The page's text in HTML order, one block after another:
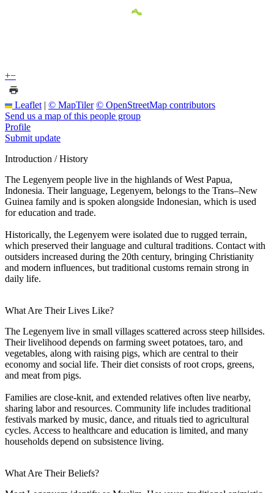
+−
Leaflet | © MapTiler © OpenStreetMap contributors
Send us a map of this people group
Profile
Submit update
Introduction / History
The Legenyem people live in the highlands of West Papua,
Indonesia. Their language, Legenyem, belongs to the Trans–New
Guinea family and is spoken alongside Indonesian, which is used
for education and trade.
Historically, the Legenyem were isolated due to rugged terrain,
which preserved their language and cultural traditions. Contact with
outsiders increased during the 20th century, bringing Christianity
and modern influences, but traditional customs remain strong in
daily life.
What Are Their Lives Like?
The Legenyem live in small villages scattered across steep hillsides.
Their livelihood depends on farming sweet potatoes, taro, and
vegetables, along with raising pigs, which are central to their
economy and social life. Their diet consists of root crops, greens,
and meat from pigs.
Families are close-knit, and extended relatives often live nearby,
sharing labor and resources. Community life includes traditional
festivals marked by music, dance, and rituals tied to agricultural
cycles. Access to healthcare and education is limited, and many
households depend on subsistence living.
What Are Their Beliefs?